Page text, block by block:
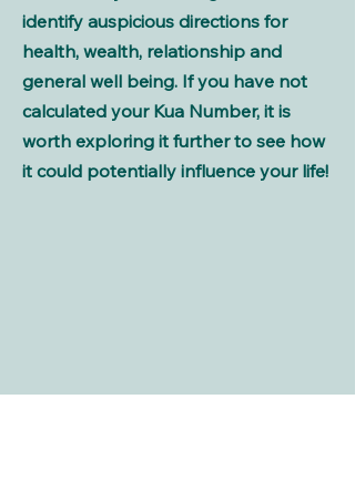
identify auspicious directions for
health, wealth, relationship and
general well being. If you have not
calculated your Kua Number, it is
worth exploring it further to see how
it could potentially influence your life!